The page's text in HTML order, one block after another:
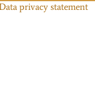
privacy statement